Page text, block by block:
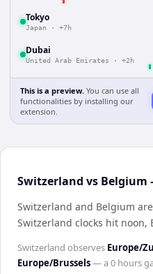
Tokyo
Japan · +7h
Dubai
United Arab Emirates · +2h
This is a preview. You can use all
functionalities by installing our
extension.
Switzerland vs
Switzerland and Belgium
Switzerland clocks hit noon,
Switzerland observes Europe/
Europe/Brussels— a0 hours